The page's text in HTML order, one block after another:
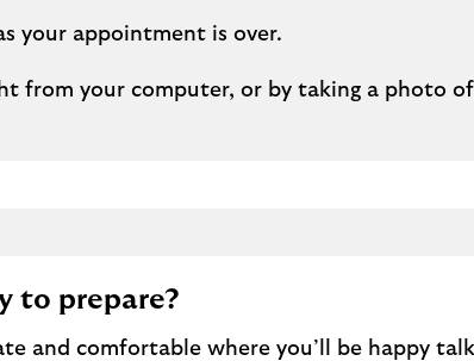
your appointment is over.
from your computer, or by taking a photo
to prepare?
and comfortable where you’ll be happy